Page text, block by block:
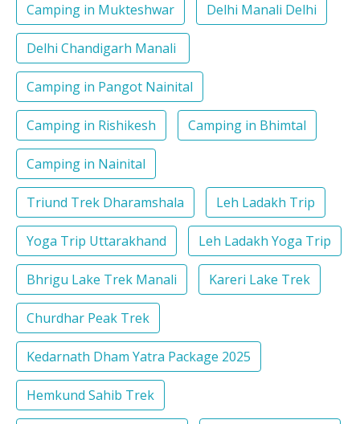
Camping in Mukteshwar Delhi Manali Delhi
Delhi Chandigarh Manali
Camping in Pangot Nainital
Camping in Rishikesh Camping in Bhimtal
Camping in Nainital
Triund Trek Dharamshala Leh Ladakh Trip
Yoga Trip Uttarakhand Leh Ladakh Yoga Trip
Bhrigu Lake Trek Manali Kareri Lake Trek
Churdhar Peak Trek
Kedarnath Dham Yatra Package 2025
Hemkund Sahib Trek